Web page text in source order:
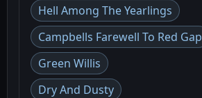
Hell Among The Yearlings
Campbells Farewell To Red Gap
Green Willis
Dry And Dusty